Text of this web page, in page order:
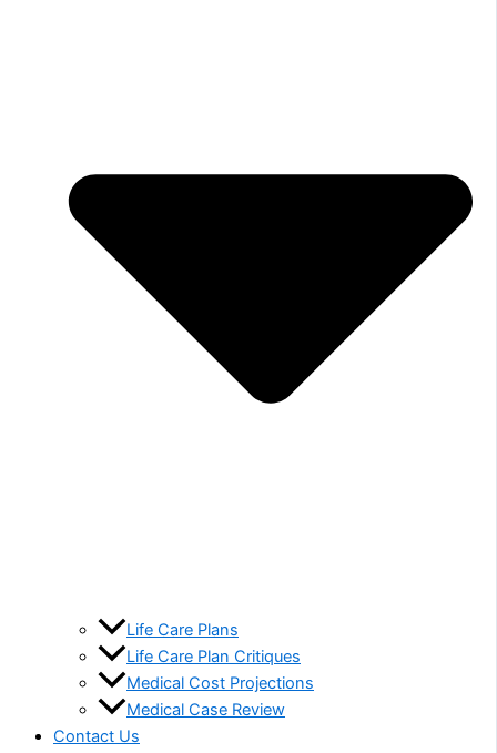
Life Care Plans
Life Care Plan Critiques
Medical Cost Projections
Medical Case Review
Contact Us